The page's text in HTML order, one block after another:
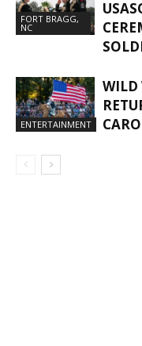
FORT BRAGG,
NC
ENTERTAINMENT
WILD